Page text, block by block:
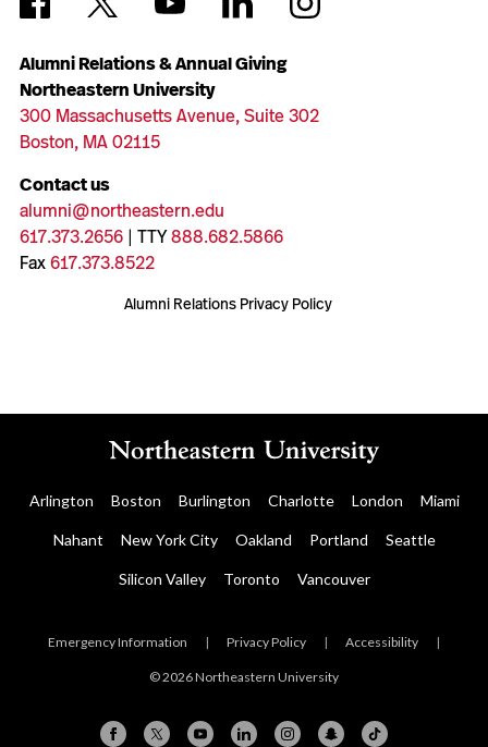
Alumni Relations & Annual Giving
Northeastern University
300 Massachusetts Avenue, Suite 302
Boston, MA 02115
Contact us
alumni@northeastern.edu
617.373.2656| TTY888.682.5866
Fax617.373.8522
Alumni Relations Privacy Policy
Arlington Boston Burlington Charlotte London Miami
Nahant New York City Oakland Portland Seattle
Silicon Valley Toronto Vancouver
Emergency Information | Privacy Policy | Accessibility |
© 2026 Northeastern University